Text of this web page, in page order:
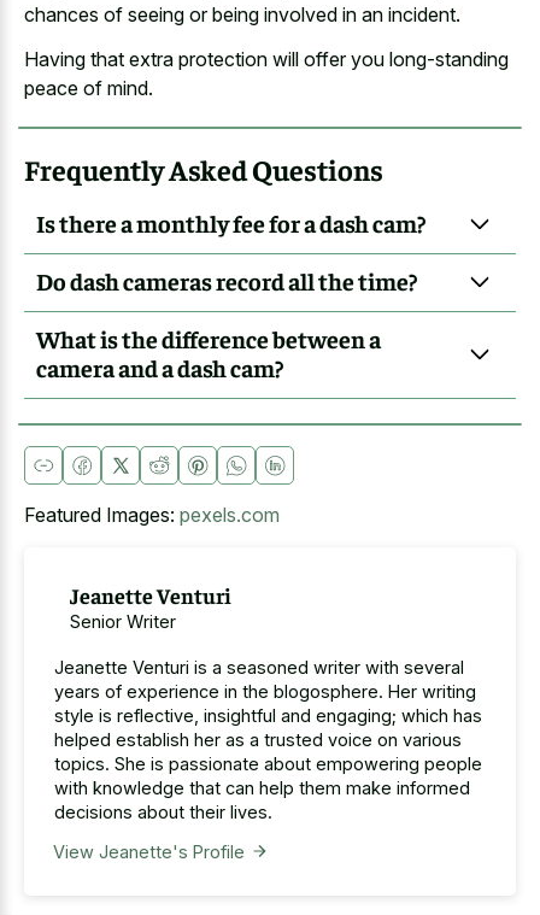
chances of seeing or being involved in an incident.
Having that extra protection will offer you long-standing
peace of mind.
Frequently Asked Questions
Is there a monthly fee for a dash cam?
Do dash cameras record all the time?
What is the difference between a
camera and a dash cam?
Featured Images: pexels.com
Jeanette Venturi
Senior Writer
Jeanette Venturi is a seasoned writer with several
years of experience in the blogosphere. Her writing
style is reflective, insightful and engaging; which has
helped establish her as a trusted voice on various
topics. She is passionate about empowering people
with knowledge that can help them make informed
decisions about their lives.
View Jeanette's Profile